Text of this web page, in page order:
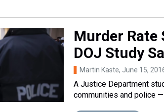
Murder Rate
DOJ Study
Martin Kaste, June 15,
A Justice Department
communities and police —